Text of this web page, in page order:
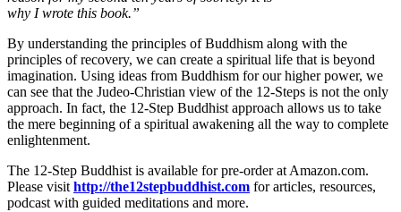
why I wrote this book.”
By understanding the principles of Buddhism along with the
principles of recovery, we can create a spiritual life that is beyond
imagination. Using ideas from Buddhism for our higher power, we
can see that the Judeo-Christian view of the 12-Steps is not the only
approach. In fact, the 12-Step Buddhist approach allows us to take
the mere beginning of a spiritual awakening all the way to complete
enlightenment.
The 12-Step Buddhist is available for pre-order at Amazon.com.
Please visit http://the12stepbuddhist.com for articles, resources,
podcast with guided meditations and more.